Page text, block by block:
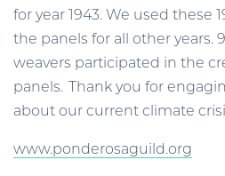
for year 1943. We used these
the panels for all other years. 9
weavers participated in the
panels. Thank you for
about our current climate
www.ponderosaguild.org